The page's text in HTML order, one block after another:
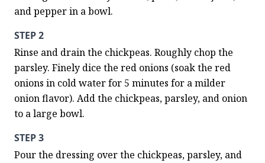
and pepper in a bowl.
STEP 2
Rinse and drain the chickpeas. Roughly chop the
parsley. Finely dice the red onions (soak the red
onions in cold water for 5 minutes for a milder
onion flavor). Add the chickpeas, parsley, and onion
to a large bowl.
STEP 3
Pour the dressing over the chickpeas, parsley, and